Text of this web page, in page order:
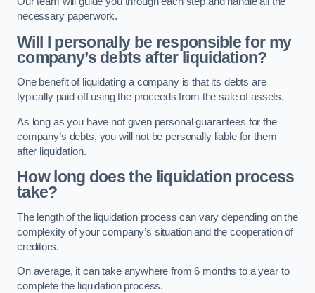
necessary paperwork.
Will I personally be responsible for my
company’s debts after liquidation?
One benefit of liquidating a company is that its debts are
typically paid off using the proceeds from the sale of assets.
As long as you have not given personal guarantees for the
company’s debts, you will not be personally liable for them
after liquidation.
How long does the liquidation process
take?
The length of the liquidation process can vary depending on the
complexity of your company’s situation and the cooperation of
creditors.
On average, it can take anywhere from 6 months to a year to
complete the liquidation process.